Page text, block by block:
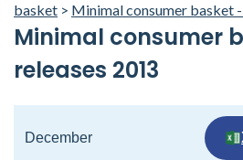
basket > Minimal consumer basket -
Minimal consumer
releases 2013
December